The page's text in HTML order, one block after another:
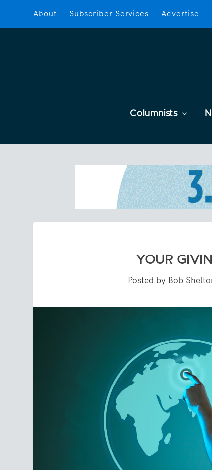
About Subscriber Services Advertise
Columnists
YOUR
Posted by Bob